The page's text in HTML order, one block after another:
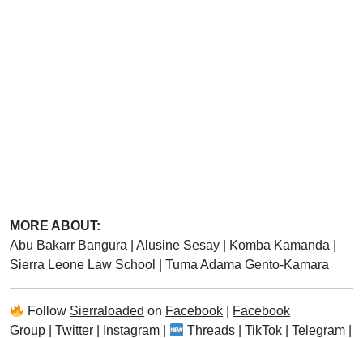
MORE ABOUT:
Abu Bakarr Bangura
Alusine Sesay Komba Kamanda
Sierra Leone Law School
Tuma Adama Gento-Kamara
Follow Sierraloaded on Facebook
Facebook
Group
Twitter Instagram Threads |TikTok |Telegram